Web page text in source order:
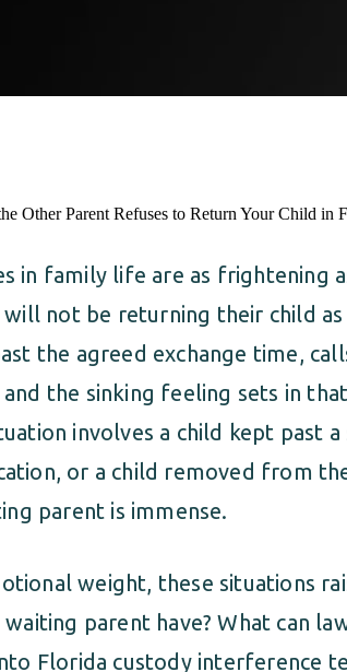
in family life are as frightening
not be returning their child
the agreed exchange time,
and the sinking feeling sets in
involves a child kept past
or a child removed from
parent is immense.
weight, these situations
parent have? What can
Florida custody interference